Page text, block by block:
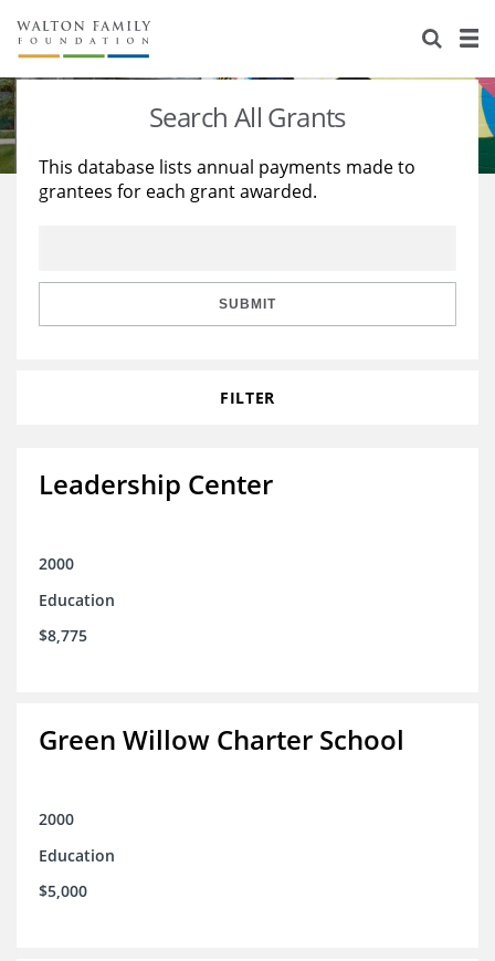
About Us
Staff
Reports & Financials
Stories
Education
Learning
Search All Grants
This database lists annual payments made to
grantees for each grant awarded.
SUBMIT
FILTER
Leadership Center
2000
Education
$8,775
Green Willow Charter School
2000
Education
$5,000